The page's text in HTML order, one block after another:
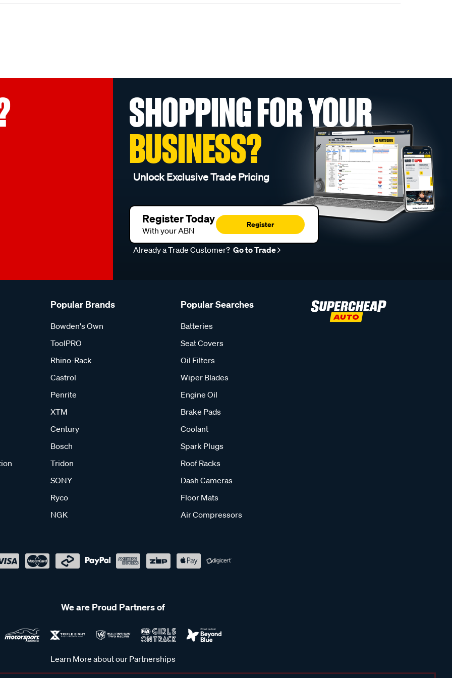
SHOPPING FOR YOUR
BUSINESS?
Unlock Exclusive Trade Pricing
Register Today
With your ABN
Register
Already a Trade Customer? Go to Trade
Popular Brands
Bowden's Own
ToolPRO
Rhino-Rack
Castrol
Penrite
XTM
Century
Bosch
Tridon
SONY
Ryco
NGK
Popular Searches
Batteries
Seat Covers
Oil Filters
Wiper Blades
Engine Oil
Brake Pads
Coolant
Spark Plugs
Roof Racks
Dash Cameras
Floor Mats
Air Compressors
We are Proud Partners of
Learn More about our Partnerships